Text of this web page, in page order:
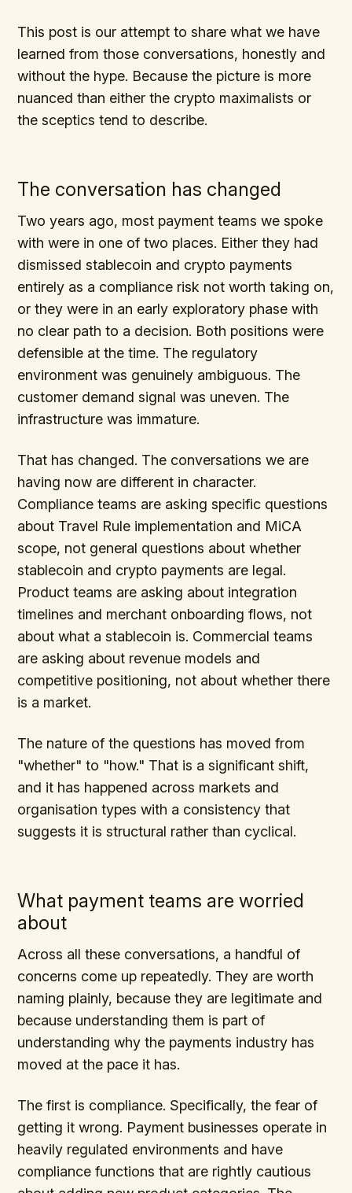
This post is our attempt to share what we have
learned from those conversations, honestly and
without the hype. Because the picture is more
nuanced than either the crypto maximalists or
the sceptics tend to describe.
The conversation has changed
Two years ago, most payment teams we spoke
with were in one of two places. Either they had
dismissed stablecoin and crypto payments
entirely as a compliance risk not worth taking on,
or they were in an early exploratory phase with
no clear path to a decision. Both positions were
defensible at the time. The regulatory
environment was genuinely ambiguous. The
customer demand signal was uneven. The
infrastructure was immature.
That has changed. The conversations we are
having now are different in character.
Compliance teams are asking specific questions
about Travel Rule implementation and MiCA
scope, not general questions about whether
stablecoin and crypto payments are legal.
Product teams are asking about integration
timelines and merchant onboarding flows, not
about what a stablecoin is. Commercial teams
are asking about revenue models and
competitive positioning, not about whether there
is a market.
The nature of the questions has moved from
"whether" to "how." That is a significant shift,
and it has happened across markets and
organisation types with a consistency that
suggests it is structural rather than cyclical.
What payment teams are worried
about
Across all these conversations, a handful of
concerns come up repeatedly. They are worth
naming plainly, because they are legitimate and
because understanding them is part of
understanding why the payments industry has
moved at the pace it has.
The first is compliance. Specifically, the fear of
getting it wrong. Payment businesses operate in
heavily regulated environments and have
compliance functions that are rightly cautious